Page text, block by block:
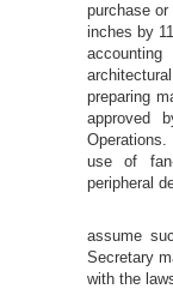
purchase
inches by
preparing
approved
use of
peripheral
assume
Secretary
with the